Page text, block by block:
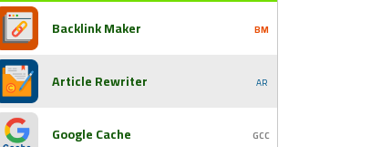
Backlink Maker BM
Article Rewriter AR
Google Cache GCC